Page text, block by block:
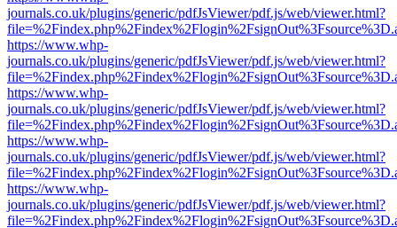
journals.co.uk/plugins/generic/pdfJsViewer/pdf.js/web/viewer.html?
https://www.whp-
journals.co.uk/plugins/generic/pdfJsViewer/pdf.js/web/viewer.html?
https://www.whp-
journals.co.uk/plugins/generic/pdfJsViewer/pdf.js/web/viewer.html?
https://www.whp-
journals.co.uk/plugins/generic/pdfJsViewer/pdf.js/web/viewer.html?
https://www.whp-
journals.co.uk/plugins/generic/pdfJsViewer/pdf.js/web/viewer.html?